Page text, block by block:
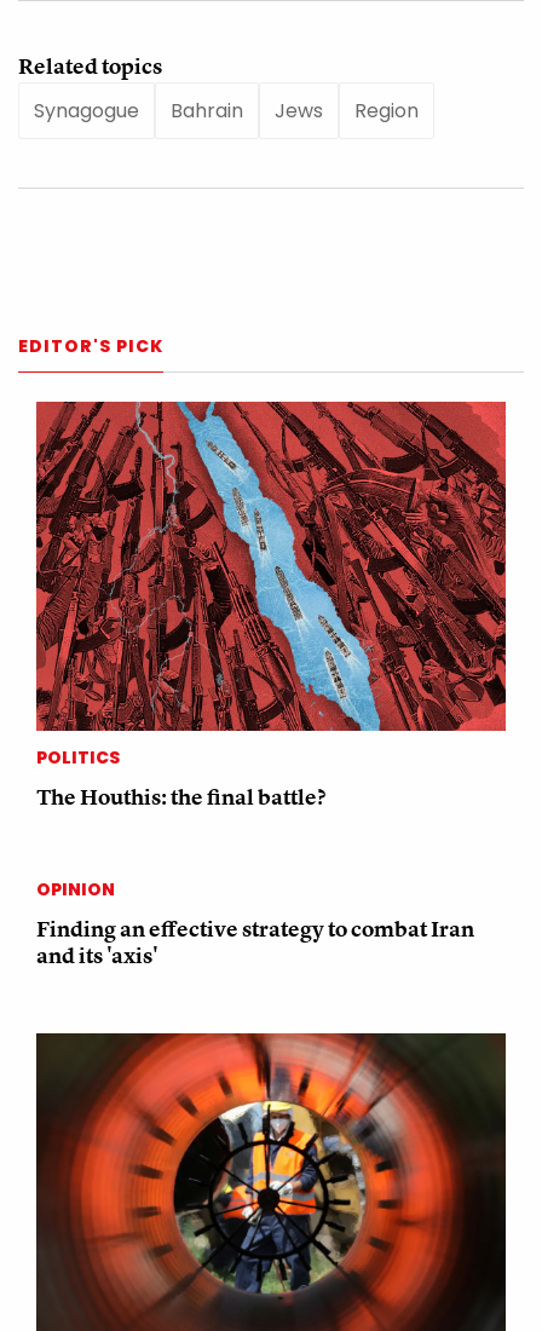
Related topics
Synagogue
Bahrain Jews Region
EDITOR'S PICK
POLITICS
The Houthis: the final battle?
OPINION
Finding an effective strategy to combat Iran
and its 'axis'